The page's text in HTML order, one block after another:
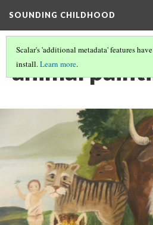
SOUNDING CHILDHOOD
Scalar's 'additional metadata' features
install.Learn more.
animal